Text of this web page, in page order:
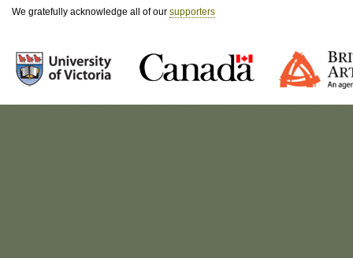
We gratefully acknowledge all of our supporters